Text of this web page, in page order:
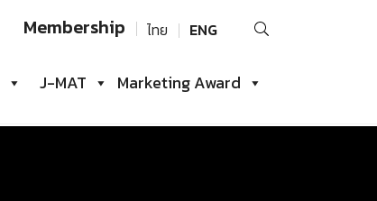
Membership ไทย ENG
Search
J-MAT Marketing Award